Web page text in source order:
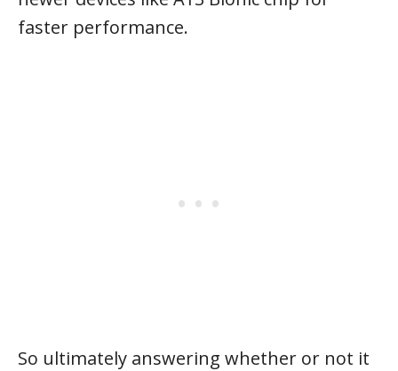
faster performance.
So ultimately answering whether or not it